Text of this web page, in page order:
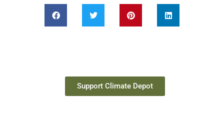
Support Climate Depot